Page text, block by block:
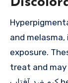
and
exposure.
treat and may